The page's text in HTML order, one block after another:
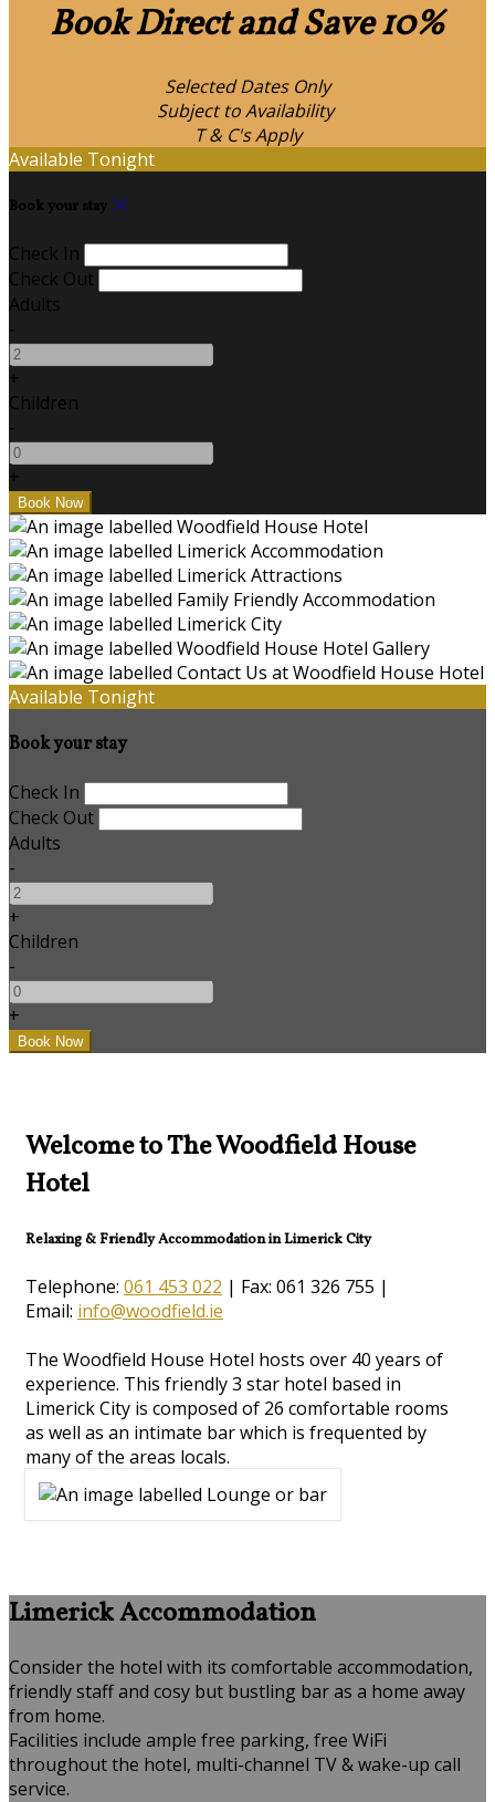
Book Direct and Save 10%
Selected Dates Only
Subject to Availability
T & C's Apply
Available Tonight
Book your stay
Check In
Check Out
Adults
-
+
Children
-
+
Available Tonight
Book your stay
Check In
Check Out
Adults
-
+
Children
-
+
Welcome to The Woodfield House
Hotel
Relaxing & Friendly Accommodation in Limerick City
Telephone: 061 453 022 | Fax: 061 326 755 |
Email: info@woodfield.ie
The Woodfield House Hotel hosts over 40 years of
experience. This friendly 3 star hotel based in
Limerick City is composed of 26 comfortable rooms
as well as an intimate bar which is frequented by
many of the areas locals.
Limerick Accommodation
Consider the hotel with its comfortable accommodation,
friendly staff and cosy but bustling bar as a home away
from home.
Facilities include ample free parking, free WiFi
throughout the hotel, multi-channel TV & wake-up call
service.